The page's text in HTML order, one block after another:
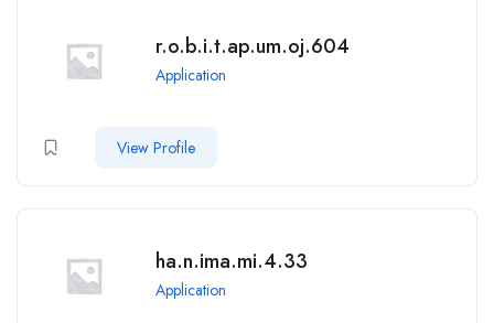
r.o.b.i.t.ap.um.oj.604
Application
View Profile
ha.n.ima.mi.4.33
Application